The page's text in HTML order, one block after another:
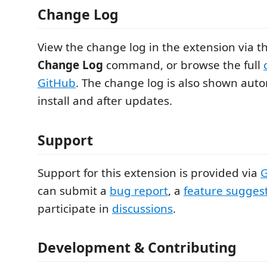
Change Log
View the change log in the extension via
Change Log command, or browse the full
GitHub. The change log is also shown
install and after updates.
Support
Support for this extension is provided via
can submit a bug report, a feature
participate in discussions.
Development & Contributing